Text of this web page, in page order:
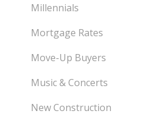
Millennials
Mortgage Rates
Move-Up Buyers
Music & Concerts
New Construction